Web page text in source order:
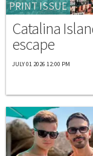
PRINT ISSUE
Catalina
escape
JULY 01 2026 12:00 PM